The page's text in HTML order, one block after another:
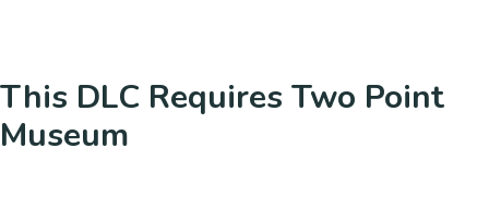
This DLC Requires Two Point
Museum